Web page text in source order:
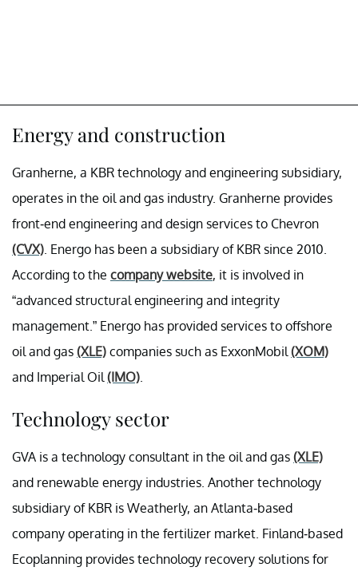
Energy and construction
Granherne, a KBR technology and engineering subsidiary,
operates in the oil and gas industry. Granherne provides
front-end engineering and design services to Chevron
(CVX) . Energo has been a subsidiary of KBR since 2010.
According to the company website, it is involved in
“advanced structural engineering and integrity
management.” Energo has provided services to offshore
oil and gas (XLE) companies such as ExxonMobil (XOM)
and Imperial Oil (IMO)
Technology sector
GVA is a technology consultant in the oil and gas (XLE)
and renewable energy industries. Another technology
subsidiary of KBR is Weatherly, an Atlanta-based
company operating in the fertilizer market. Finland-based
Ecoplanning provides technology recovery solutions for